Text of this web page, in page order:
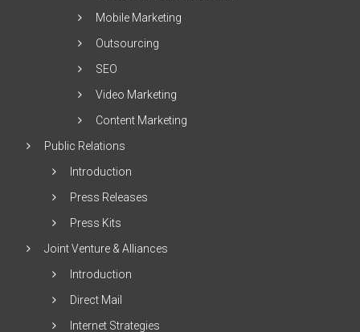
Mobile Marketing
Outsourcing
SEO
Video Marketing
Content Marketing
Public Relations
Introduction
Press Releases
Press Kits
Joint Venture & Alliances
Introduction
Direct Mail
Internet Strategies